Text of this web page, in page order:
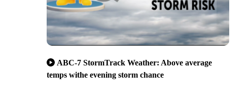
ABC-7 StormTrack Weather: Above average
temps withe evening storm chance